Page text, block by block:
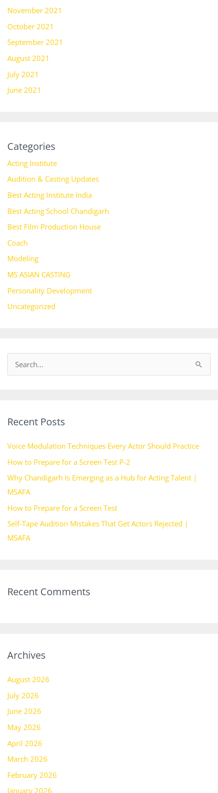
November 2021
October 2021
September 2021
August 2021
July 2021
June 2021
Categories
Acting Institute
Audition & Casting Updates
Best Acting Institute India
Best Acting School Chandigarh
Best Film Production House
Coach
Modeling
MS ASIAN CASTING
Personality Development
Uncategorized
c
f
o
r
:
Recent Posts
Voice Modulation Techniques Every Actor Should Practice
How to Prepare for a Screen Test P-2
Why Chandigarh Is Emerging as a Hub for Acting Talent |
MSAFA
How to Prepare for a Screen Test
Self-Tape Audition Mistakes That Get Actors Rejected |
MSAFA
Recent Comments
Archives
August 2026
July 2026
June 2026
May 2026
April 2026
March 2026
February 2026
January 2026